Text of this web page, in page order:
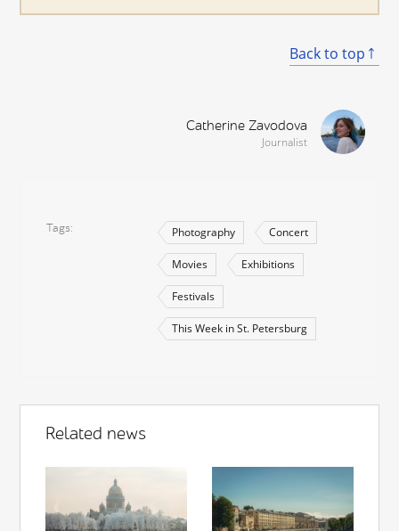
Back to top
Catherine Zavodova
Journalist
Tags Photography Concert
Movies Exhibitions
Festivals
This Week in St. Petersburg
Related news